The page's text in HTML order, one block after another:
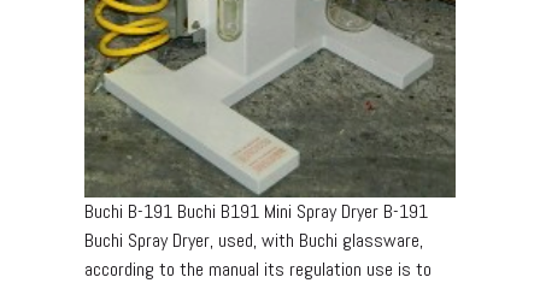
Buchi B-191 Buchi B191 Mini Spray Dryer B-191
Buchi Spray Dryer, used, with Buchi glassware,
according to the manual its regulation use is to